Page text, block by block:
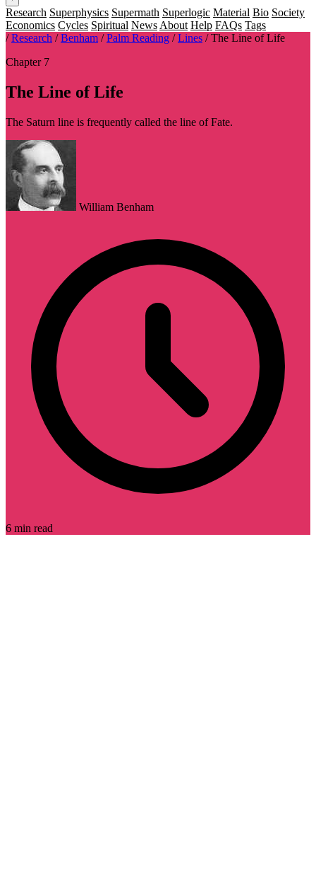
Research Superphysics Supermath Superlogic Material Bio Society
Economics Cycles Spiritual News About Help FAQs Tags
/ Research / Benham / Palm Reading / Lines / The Line of Life
Chapter 7
The Line of Life
The Saturn line is frequently called the line of Fate.
William Benham
6 min read